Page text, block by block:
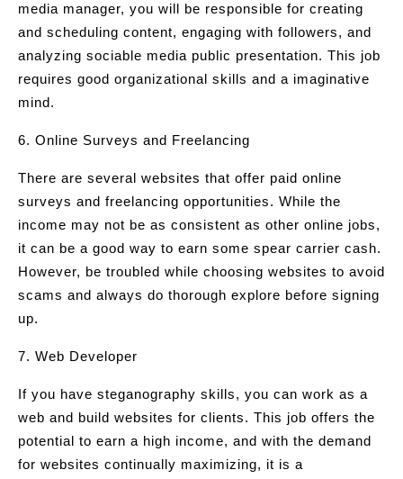
media manager, you will be responsible for creating
and scheduling content, engaging with followers, and
analyzing sociable media public presentation. This job
requires good organizational skills and a imaginative
mind.
6. Online Surveys and Freelancing
There are several websites that offer paid online
surveys and freelancing opportunities. While the
income may not be as consistent as other online jobs,
it can be a good way to earn some spear carrier cash.
However, be troubled while choosing websites to avoid
scams and always do thorough explore before signing
up.
7. Web Developer
If you have steganography skills, you can work as a
web and build websites for clients. This job offers the
potential to earn a high income, and with the demand
for websites continually maximizing, it is a